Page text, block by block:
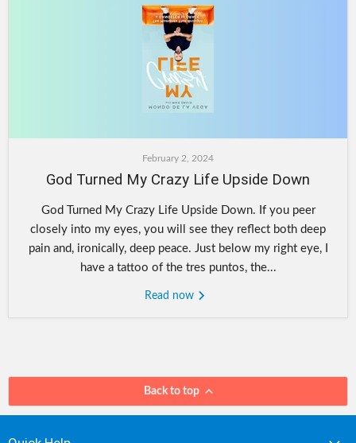
February 2, 2024
God Turned My Crazy Life Upside Down
God Turned My Crazy Life Upside Down. If you peer
closely into my eyes, you will see they reflect both deep
pain and, ironically, deep peace. Just below my right eye, I
have a tattoo of the tres puntos, the...
Read now
Back to top